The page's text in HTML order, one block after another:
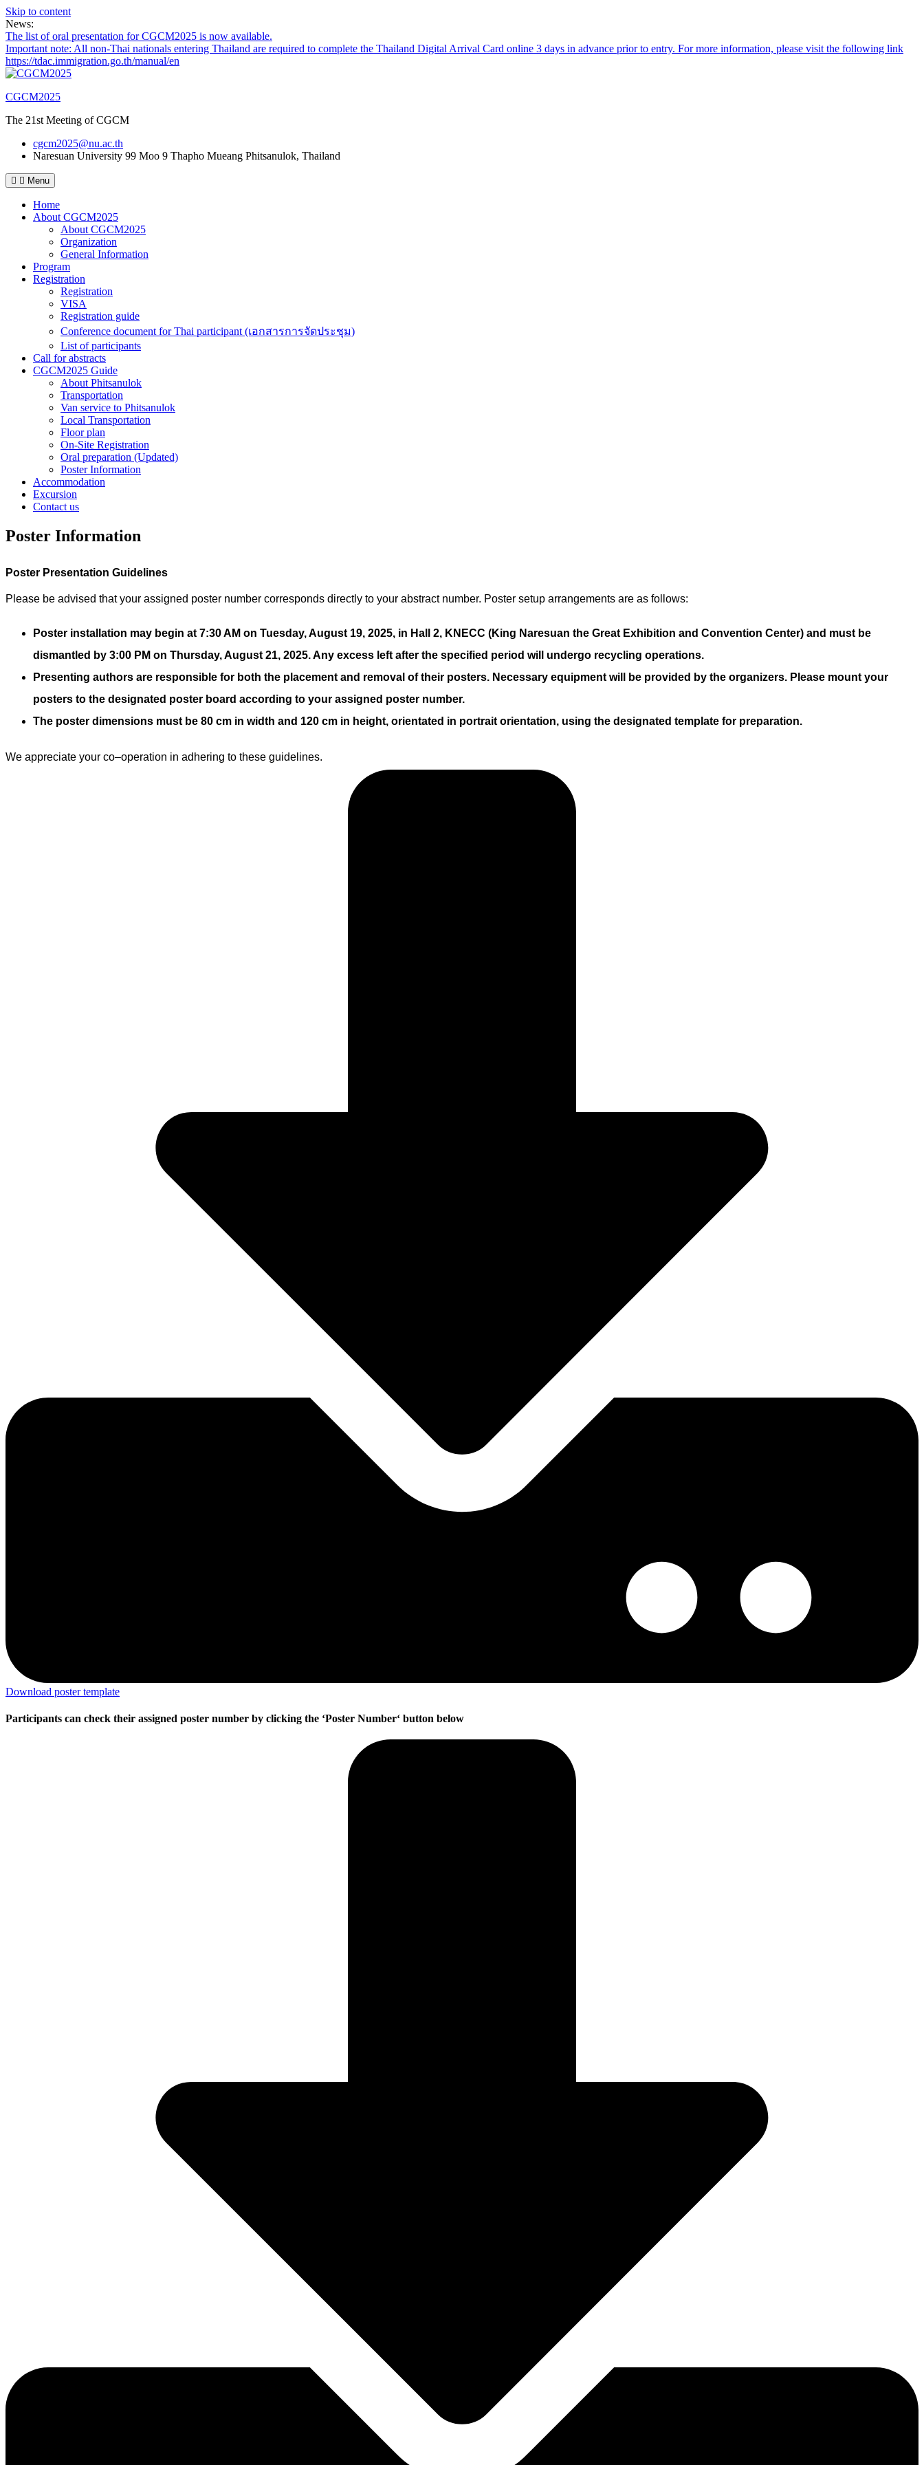
Skip to content
News:
The list of oral presentation for CGCM2025 is now available.
Important note: All non-Thai nationals entering Thailand are required to complete the Thailand Digital Arrival Card online 3 days in advance prior to entry. For more information, please visit the following link
https://tdac.immigration.go.th/manual/en
CGCM2025
The 21st Meeting of CGCM
cgcm2025@nu.ac.th
Naresuan University 99 Moo 9 Thapho Mueang Phitsanulok, Thailand
Menu
Home
About CGCM2025
About CGCM2025
Organization
General Information
Program
Registration
Registration
VISA
Registration guide
Conference document for Thai participant (เอกสารการจัดประชุม)
List of participants
Call for abstracts
CGCM2025 Guide
About Phitsanulok
Transportation
Van service to Phitsanulok
Local Transportation
Floor plan
On-Site Registration
Oral preparation (Updated)
Poster Information
Accommodation
Excursion
Contact us
Poster Information
Poster Presentation Guidelines
Please be advised that your assigned poster number corresponds directly to your abstract number. Poster setup arrangements are as follows:
Poster installation may begin at 7:30 AM on Tuesday, August 19, 2025, in Hall 2, KNECC (King Naresuan the Great Exhibition and Convention Center) and must be
dismantled by 3:00 PM on Thursday, August 21, 2025. Any excess left after the specified period will undergo recycling operations.
Presenting authors are responsible for both the placement and removal of their posters. Necessary equipment will be provided by the organizers. Please mount your
posters to the designated poster board according to your assigned poster number.
The poster dimensions must be 80 cm in width and 120 cm in height, orientated in portrait orientation, using the designated template for preparation.
We appreciate your co–operation in adhering to these guidelines.
Download poster template
Participants can check their assigned poster number by clicking the ‘Poster Number‘ button below